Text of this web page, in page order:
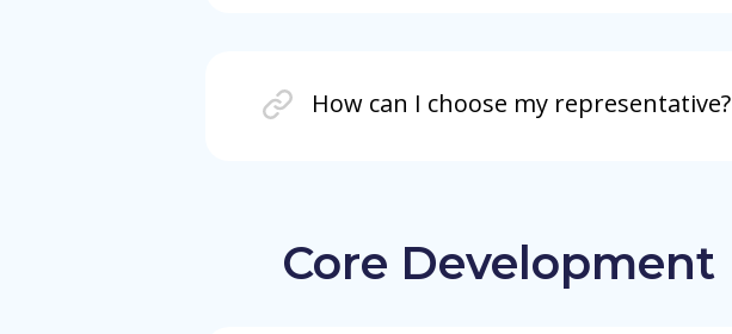
How can I choose my representative?
Core Development